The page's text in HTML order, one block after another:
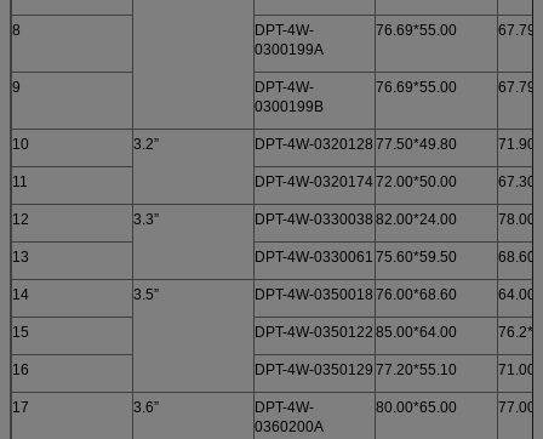
8
DPT-4W-
0300199A
76.69*55.00
9
DPT-4W-
0300199B
76.69*55.00
10 3.2” DPT-4W-0320128 77.50*49.80
11 DPT-4W-032017472.00*50.00
12 3.3” DPT-4W-0330038 82.00*24.00
13 DPT-4W-0330061 75.60*59.50
14 3.5” DPT-4W-0350018 76.00*68.60
15 DPT-4W-0350122 85.00*64.00
16 DPT-4W-0350129 77.20*55.10
17 3.6”
DPT-4W-
0360200A
80.00*65.00